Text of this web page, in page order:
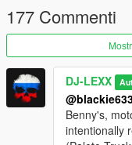
- Latest
-Enable All Interiors
Autos dealer won't
-Add-On Vehicle
despawn)
177 Commenti
DJ-LEXX
Benny's,
intentionally